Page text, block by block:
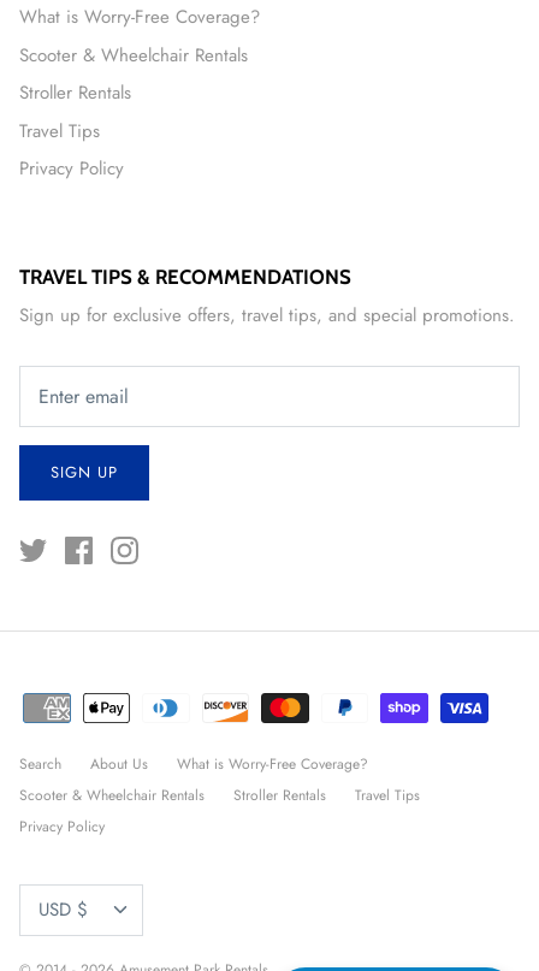
What is Worry-Free Coverage?
Scooter & Wheelchair Rentals
Stroller Rentals
Travel Tips
Privacy Policy
TRAVEL TIPS & RECOMMENDATIONS
Sign up for exclusive offers, travel tips, and special promotions.
SIGN UP
Search About Us
What is Worry-Free Coverage?
Scooter & Wheelchair Rentals
Stroller Rentals
Travel Tips
Privacy Policy
CURRENCY
USD $